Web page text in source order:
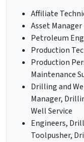
Affiliate
Asset Manager
Petroleum
Production
Production
Maintenance
Drilling and
Manager,
Well Service
Engineers,
Toolpusher,